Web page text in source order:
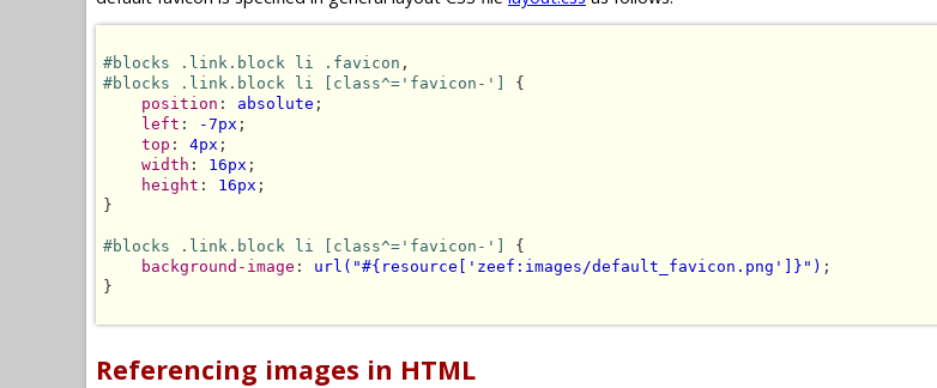
#blocks .link.block li .favicon
#blocks .link.block li [class^='favicon-']
{
position : absolute ;
left : -7px ;
top : 4px ;
width : 16px ;
height : 16px ;
}
#blocks .link.block li [class^='favicon-']
{
background-image : url("#{resource['zeef:images/default_favicon.png']}") ;
}
Referencing images in HTML